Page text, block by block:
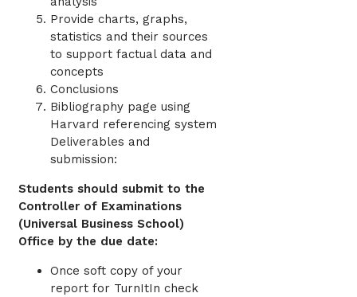
Provide charts, graphs,
statistics and their sources
to support factual data and
concepts
Conclusions
Bibliography page using
Harvard referencing system
Deliverables and
submission:
Students should submit to the
Controller of Examinations
(Universal Business School)
Office by the due date:
Once soft copy of your
report for TurnItIn check